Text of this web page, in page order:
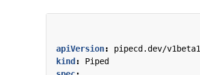
apiVersion:
pipecd.dev/v1beta1
kind :
Piped